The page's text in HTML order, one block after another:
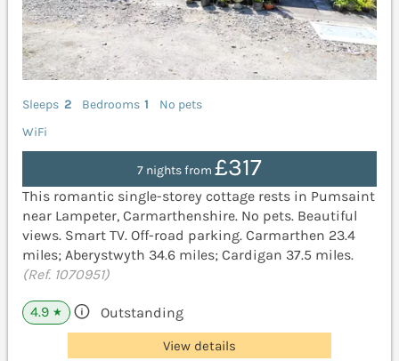
Sleeps 2 Bedrooms 1
No pets
WiFi
7 nights from £317
This romantic single-storey cottage rests in Pumsaint
near Lampeter, Carmarthenshire. No pets. Beautiful
views. Smart TV. Off-road parking. Carmarthen 23.4
miles; Aberystwyth 34.6 miles; Cardigan 37.5 miles.
(Ref. 1070951)
4.9 ★ Outstanding
View details